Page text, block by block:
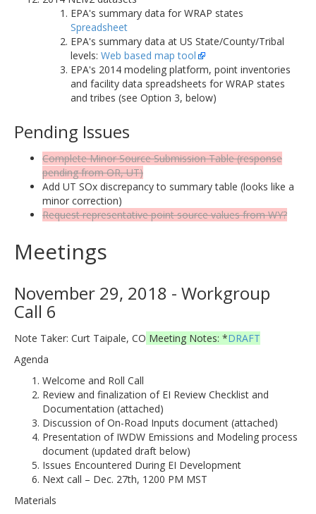
EPA's summary data for WRAP states
Spreadsheet
EPA's summary data at US State/County/Tribal
levels: Web based map tool
EPA's 2014 modeling platform, point inventories
and facility data spreadsheets for WRAP states
and tribes (see Option 3, below)
Pending Issues
Complete Minor Source Submission Table (response
pending from OR, UT)
Add UT SOx discrepancy to summary table (looks like a
minor correction)
Request representative point source values from WY?
Meetings
November 29, 2018 - Workgroup
Call 6
Note Taker: Curt Taipale, CO Meeting Notes: *DRAFT
Agenda
Welcome and Roll Call
Review and finalization of EI Review Checklist and
Documentation (attached)
Discussion of On-Road Inputs document (attached)
Presentation of IWDW Emissions and Modeling process
document (updated draft below)
Issues Encountered During EI Development
Next call – Dec. 27th, 1200 PM MST
Materials